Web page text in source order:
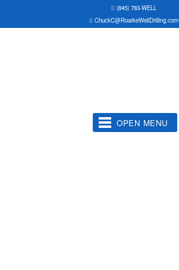
(845) 783-WELL
ChuckC@RoarkeWellDrilling.com
OPEN MENU